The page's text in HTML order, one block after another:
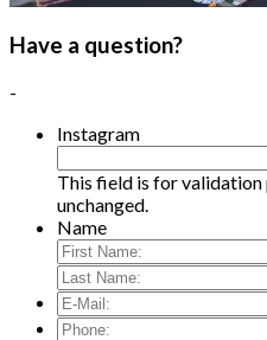
Have a question?
-
Instagram
This field is for validation
unchanged.
Name
E-
Mail:*
Phone: